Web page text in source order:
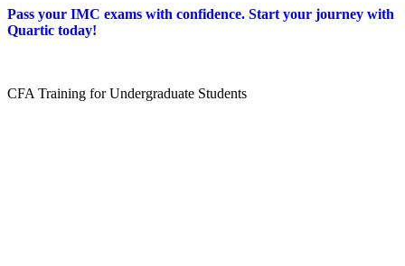
Pass your IMC exams with confidence. Start your journey with
Quartic today!
CFA Training for Undergraduate Students